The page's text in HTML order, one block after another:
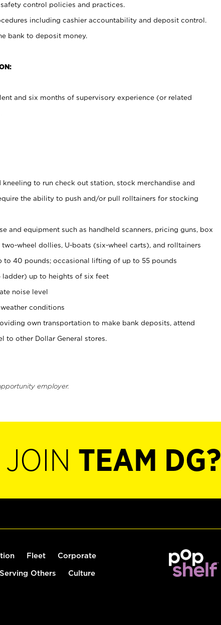
control policies and practices.
including cashier accountability and deposit control.
bank to deposit money.
and six months of supervisory experience (or related
to run check out station, stock merchandise and
the ability to push and/or pull rolltainers for stocking
and equipment such as handheld scanners, pricing guns, box
wheel dollies, U-boats (six-wheel carts), and rolltainers
to 40 pounds; occasional lifting of up to 55 pounds
up to heights of six feet
noise level
conditions
own transportation to make bank deposits, attend
to other Dollar General stores.
employer.
TEAM DG?
Fleet Corporate
Serving Others Culture